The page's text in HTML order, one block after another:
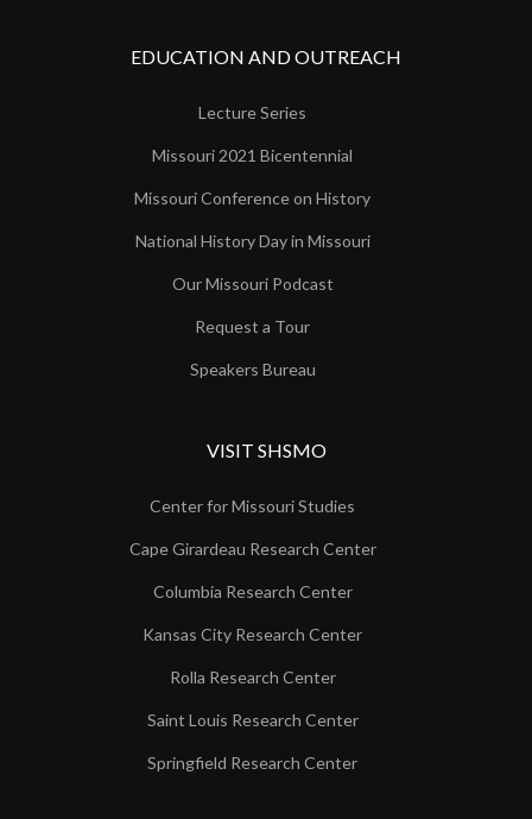
EDUCATION AND OUTREACH
Lecture Series
Missouri 2021 Bicentennial
Missouri Conference on History
National History Day in Missouri
Our Missouri Podcast
Request a Tour
Speakers Bureau
VISIT SHSMO
Center for Missouri Studies
Cape Girardeau Research Center
Columbia Research Center
Kansas City Research Center
Rolla Research Center
Saint Louis Research Center
Springfield Research Center